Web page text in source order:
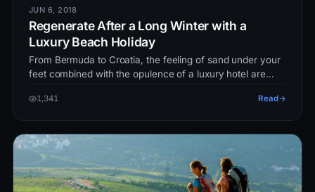
JUN 6, 2018
Regenerate After a Long Winter with a
Luxury Beach Holiday
From Bermuda to Croatia, the feeling of sand under your
feet combined with the opulence of a luxury hotel are
1,341 Read